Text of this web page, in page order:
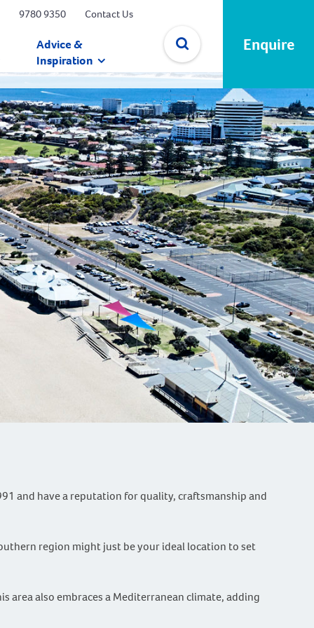
✕
9780 9350 Contact Us
Advice &
Inspiration
Enquire
and have a reputation for quality, craftsmanship and
region might just be your ideal location to set
area also embraces a Mediterranean climate, adding